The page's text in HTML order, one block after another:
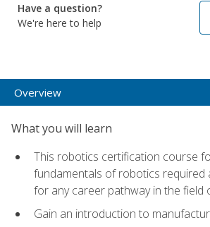
Have a question?
We're here to help
Overview
What you will learn
This robotics certification course
fundamentals of robotics required
for any career pathway in the field
Gain an introduction to